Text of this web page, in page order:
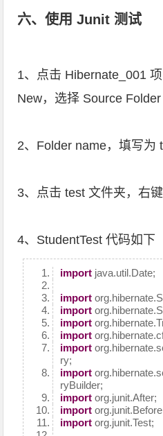
六、使用 Junit 测试
1、点击 Hibernate_001
New，选择 Source Folder
2、Folder name，填写为
3、点击 test 文件夹，右
4、StudentTest 代码如下
import java.util.Date;
import
import
import
import
import
ry;
import
ryBuilder;
import org.junit.After;
import
import org.junit.Test;